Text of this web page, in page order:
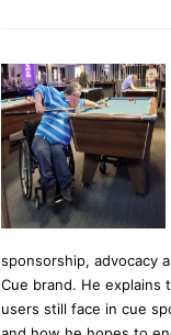
sponsorship, advocacy
Cue brand. He explains
users still face in cue